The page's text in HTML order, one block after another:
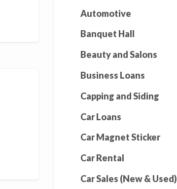
Automotive
Banquet Hall
Beauty and Salons
Business Loans
Capping and Siding
Car Loans
Car Magnet Sticker
Car Rental
Car Sales (New & Used)